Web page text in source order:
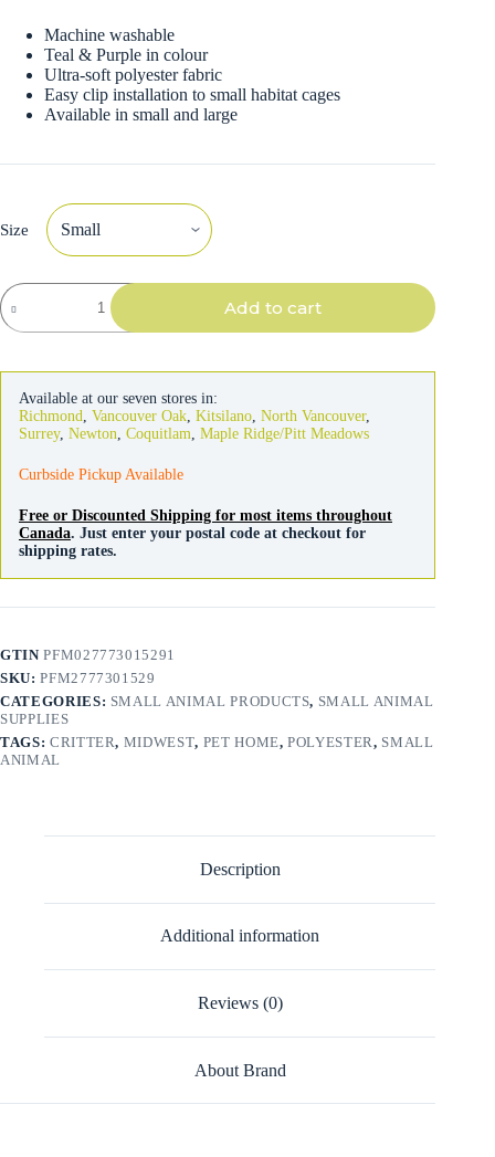
Machine washable
Teal & Purple in colour
Ultra-soft polyester fabric
Easy clip installation to small habitat cages
Available in small and large
Size
Ferret
&
Critter
Hideaway
quantity
Add to cart
Available at our seven stores in:
Richmond, Vancouver Oak, Kitsilano, North Vancouver,
Surrey, Newton, Coquitlam, Maple Ridge/Pitt Meadows
Curbside Pickup Available
Free or Discounted Shipping for most items throughout
Canada. Just enter your postal code at checkout for
shipping rates.
GTINPFM027773015291
SKU:PFM2777301529
CATEGORIES: SMALL ANIMAL PRODUCTS, SMALL ANIMAL
SUPPLIES
TAGS: CRITTER, MIDWEST, PET HOME,POLYESTER, SMALL
ANIMAL
Description
Additional information
Reviews (0)
About Brand